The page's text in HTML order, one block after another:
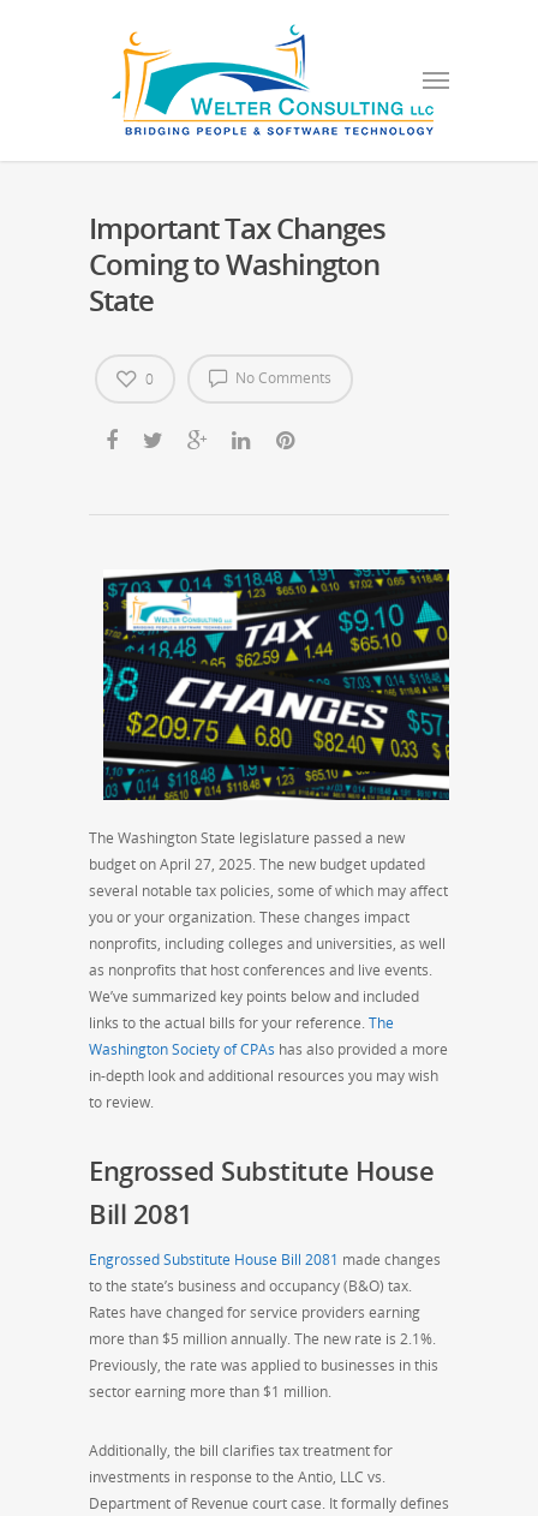
Important Tax Changes
Coming to Washington
State
No Comments
0
The Washington State legislature passed a new
budget on April 27, 2025. The new budget updated
several notable tax policies, some of which may affect
you or your organization. These changes impact
nonprofits, including colleges and universities, as well
as nonprofits that host conferences and live events.
We’ve summarized key points below and included
links to the actual bills for your reference. The
Washington Society of CPAs has also provided a more
in-depth look and additional resources you may wish
to review.
Engrossed Substitute House
Bill 2081
Engrossed Substitute House Bill 2081 made changes
to the state’s business and occupancy (B&O) tax.
Rates have changed for service providers earning
more than $5 million annually. The new rate is 2.1%.
Previously, the rate was applied to businesses in this
sector earning more than $1 million.
Additionally, the bill clarifies tax treatment for
investments in response to the Antio, LLC vs.
Department of Revenue court case. It formally defines